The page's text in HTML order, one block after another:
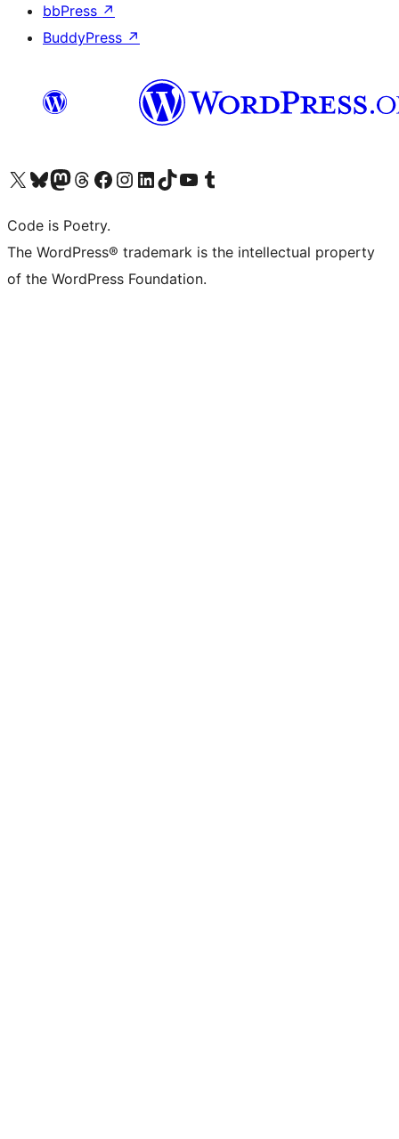
bbPress ↗
BuddyPress ↗
Visit our X (formerly Twitter) account
Visit our Bluesky account
Visit our Mastodon account
Visit our Threads account
Visit our Facebook page
Visit our Instagram account
Visit our LinkedIn account
Visit our TikTok account
Visit our YouTube channel
Visit our Tumblr account
Code is Poetry.
The WordPress® trademark is the intellectual property
of the WordPress Foundation.